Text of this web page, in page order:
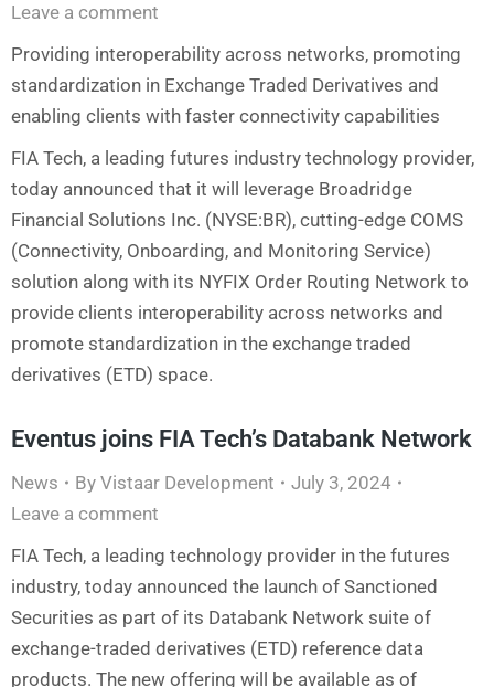
Leave a comment
Providing interoperability across networks, promoting
standardization in Exchange Traded Derivatives and
enabling clients with faster connectivity capabilities
FIA Tech, a leading futures industry technology provider,
today announced that it will leverage Broadridge
Financial Solutions Inc. (NYSE:BR), cutting-edge COMS
(Connectivity, Onboarding, and Monitoring Service)
solution along with its NYFIX Order Routing Network to
provide clients interoperability across networks and
promote standardization in the exchange traded
derivatives (ETD) space.
Eventus joins FIA Tech’s Databank Network
News By Vistaar Development
July 3, 2024
Leave a comment
FIA Tech, a leading technology provider in the futures
industry, today announced the launch of Sanctioned
Securities as part of its Databank Network suite of
exchange-traded derivatives (ETD) reference data
products. The new offering will be available as of